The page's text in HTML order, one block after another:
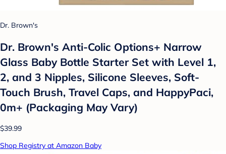
Dr. Brown's
Dr. Brown's Anti-Colic Options+ Narrow
Glass Baby Bottle Starter Set with Level 1,
2, and 3 Nipples, Silicone Sleeves, Soft-
Touch Brush, Travel Caps, and HappyPaci,
0m+ (Packaging May Vary)
$39.99
Shop Registry at Amazon Baby